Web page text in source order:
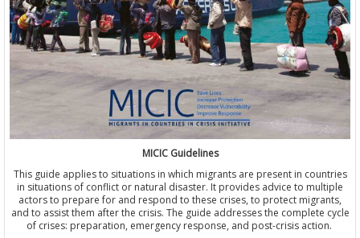
MICIC Guidelines
This guide applies to situations in which migrants are present in countries
in situations of conflict or natural disaster. It provides advice to multiple
actors to prepare for and respond to these crises, to protect migrants,
and to assist them after the crisis. The guide addresses the complete cycle
of crises: preparation, emergency response, and post-crisis action.